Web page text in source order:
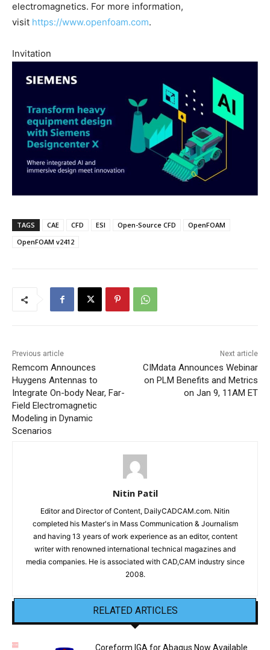
electromagnetics. For more information,
visit https://www.openfoam.com.
Invitation
TAGS CAE CFD ESI Open-Source CFD
OpenFOAM
OpenFOAM v2412
Previous article
Remcom Announces
Huygens Antennas to
Integrate On-body Near, Far-
Field Electromagnetic
Modeling in Dynamic
Scenarios
Next article
CIMdata Announces Webinar
on PLM Benefits and Metrics
on Jan 9, 11AM ET
Nitin Patil
Editor and Director of Content, DailyCADCAM.com. Nitin
completed his Master's in Mass Communication & Journalism
and having 13 years of work experience as an editor, content
writer with renowned international technical magazines and
media companies. He is associated with CAD,CAM industry since
2008.
RELATED ARTICLES
Coreform IGA for Abaqus Now Available